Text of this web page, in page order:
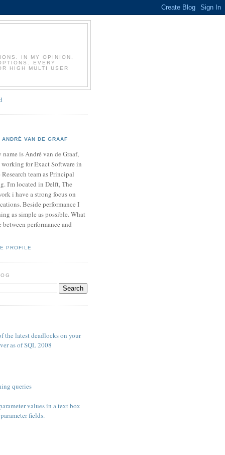
IN MY OPINION,
EVERY
HIGH MULTI USER
ANDRÉ VAN DE GRAAF
is André van de Graaf,
for Exact Software in
Research team as Principal
I'm located in Delft, The
i have a strong focus on
Beside performance I
as simple as possible. What
performance and
PROFILE
the latest deadlocks on your
as of SQL 2008
queries
values in a text box
fields.